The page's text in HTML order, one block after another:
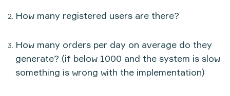
How many registered users are there?
How many orders per day on average do they
generate? (if below 1000 and the system is slow
something is wrong with the implementation)